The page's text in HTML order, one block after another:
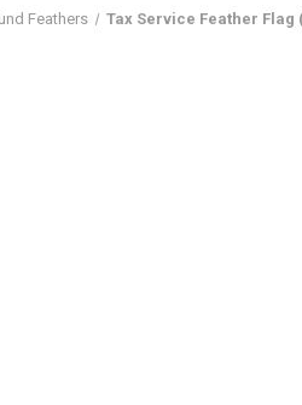
Feathers Tax Service Feather Flag